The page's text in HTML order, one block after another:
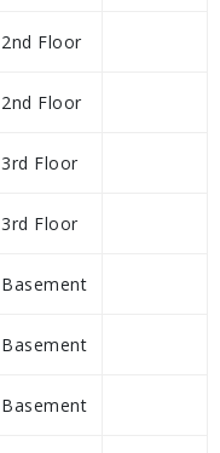
2nd Floor
2nd Floor
3rd Floor
3rd Floor
Basement
Basement
Basement